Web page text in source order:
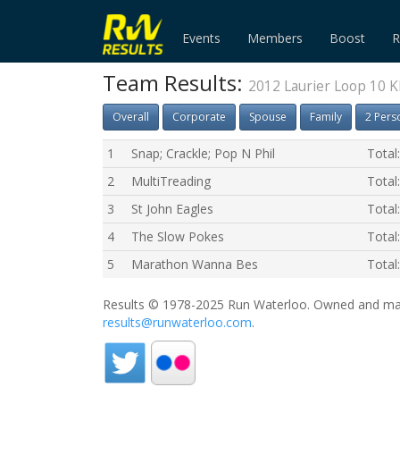
Events Members Boost
Team Results: 2012 Laurier Loop 10
Overall Corporate Spouse Family 2
1 Snap; Crackle; Pop N Phil
2
MultiTreading
3
St John Eagles
4
The Slow Pokes
5
Marathon Wanna Bes
Results © 1978-2025 Run Waterloo. Owned and
results@runwaterloo.com.